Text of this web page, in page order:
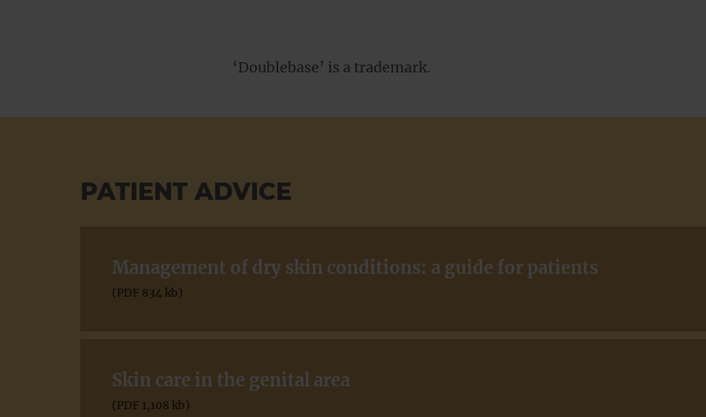
‘Doublebase’ is a trademark.
PATIENT ADVICE
Management of dry skin conditions: a guide for patients
(PDF 834 kb)
Skin care in the genital area
(PDF 1,108 kb)